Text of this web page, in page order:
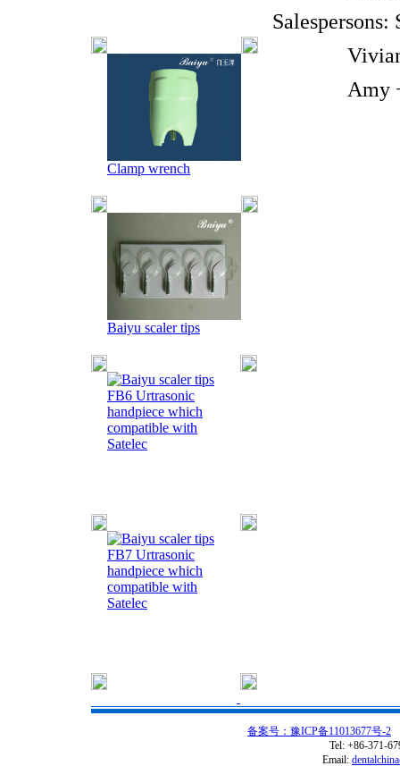
Clamp wrench
Baiyu scaler tips
FB6 Urtrasonic
handpiece which
compatible with
Satelec
FB7 Urtrasonic
handpiece which
compatible with
Satelec
Vivian
Amy
备案号：豫ICP备11013677号-2
Tel: +86-371-
Email: